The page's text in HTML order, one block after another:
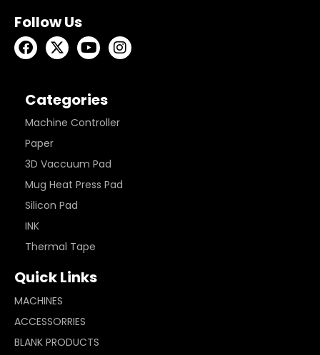
Follow Us
Categories
Machine Controller
Paper
3D Vaccuum Pad
Mug Heat Press Pad
Silicon Pad
INK
Thermal Tape
Quick Links
MACHINES
ACCESSORRIES
BLANK PRODUCTS